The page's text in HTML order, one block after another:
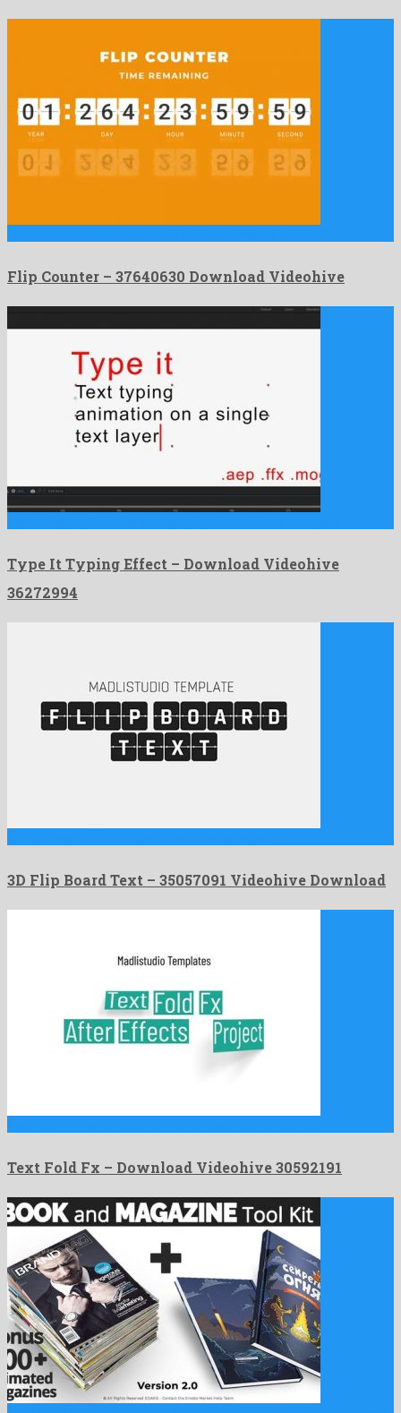
Flip Counter – 37640630 Download Videohive
Type It Typing Effect – Download Videohive
36272994
3D Flip Board Text – 35057091 Videohive Download
Text Fold Fx – Download Videohive 30592191